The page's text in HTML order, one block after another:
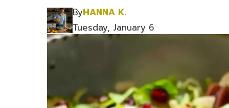
ByHANNA K.
Tuesday, January 6